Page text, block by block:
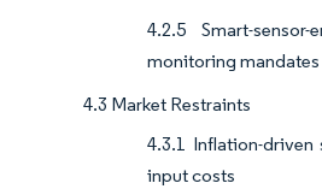
4.2.5 Smart-sensor-
monitoring mandates
4.3 Market Restraints
4.3.1 Inflation-
input costs